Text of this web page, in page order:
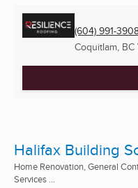
(604) 991-
Coquitlam, BC
Halifax Building
Home Renovation, General
Services ...